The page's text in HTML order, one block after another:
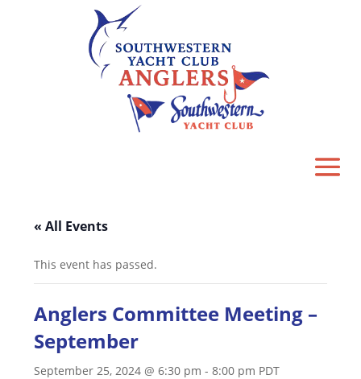
« All Events
This event has passed.
Anglers Committee Meeting –
September
September 25, 2024 @ 6:30 pm -8:00 pm PDT